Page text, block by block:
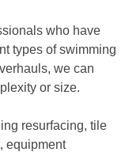
who have
types of swimming
we can
or size.
resurfacing, tile
equipment